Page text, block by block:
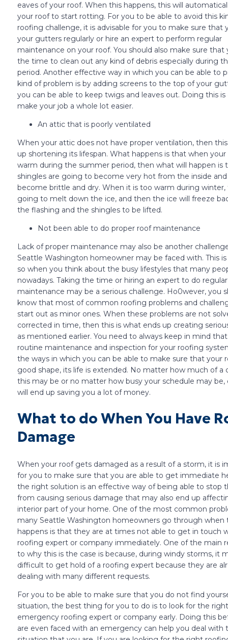
eaves of your roof. When this happens, this will
your roof to start rotting. For you to be able to avoid this
roofing challenge, it is advisable for you to make sure that
your gutters regularly or hire an expert to perform regular
maintenance on your roof. You should also make sure that
the time to clean out any kind of debris especially during
period. Another effective way in which you can be able to
kind of problem is by adding screens to the top of your
you can be able to keep twigs and leaves out. Doing this
make your job a whole lot easier.
An attic that is poorly ventilated
When your attic does not have proper ventilation, then
up shortening its lifespan. What happens is that when
warm during the summer period, then what will happen is
shingles are going to become very hot from the inside
become brittle and dry. When it is too warm during winter,
going to melt down the ice, and then the ice will freeze
the flashing and the shingles to be lifted.
Not been able to do proper roof maintenance
Lack of proper maintenance may also be another
Seattle Washington homeowner may be faced with. This is
so when you think about the busy lifestyles that many
nowadays. Taking the time or hiring an expert to do regular
maintenance may be a serious challenge. Ho0wever, you
know that most of common roofing problems and
start out as minor ones. When these problems are not
corrected in time, then this is what ends up creating
as mentioned earlier. You need to always keep in mind
routine maintenance and inspection for your roofing
the ways in which you can be able to make sure that your
good shape, its life is extended. No matter how much of a
this may be or no matter how busy your schedule may be,
will end up saving you a lot of money.
What to do When You Have
Damage
When your roof gets damaged as a result of a storm, it is
for you to make sure that you are able to get immediate
the right solution is an effective way of being able to stop
from causing serious damage that may also end up
interior part of your home. One of the most common
many Seattle Washington homeowners go through when
happens is that they are at times not able to get in touch
roofing expert or company immediately. One of the main
to why this is the case is because, during windy storms, it
difficult to get hold of a roofing expert because they are
dealing with many different requests.
For you to be able to make sure that you do not find
situation, the best thing for you to do is to look for the right
emergency roofing expert or company early. Doing this
are even faced with an emergency can help you deal with